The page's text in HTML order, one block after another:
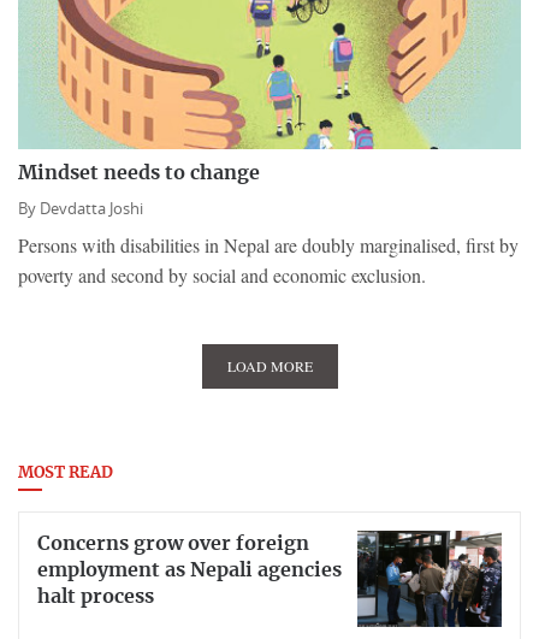
Mindset needs to change
By Devdatta Joshi
Persons with disabilities in Nepal are doubly marginalised, first by
poverty and second by social and economic exclusion.
LOAD MORE
MOST READ
Concerns grow over foreign
employment as Nepali agencies
halt process